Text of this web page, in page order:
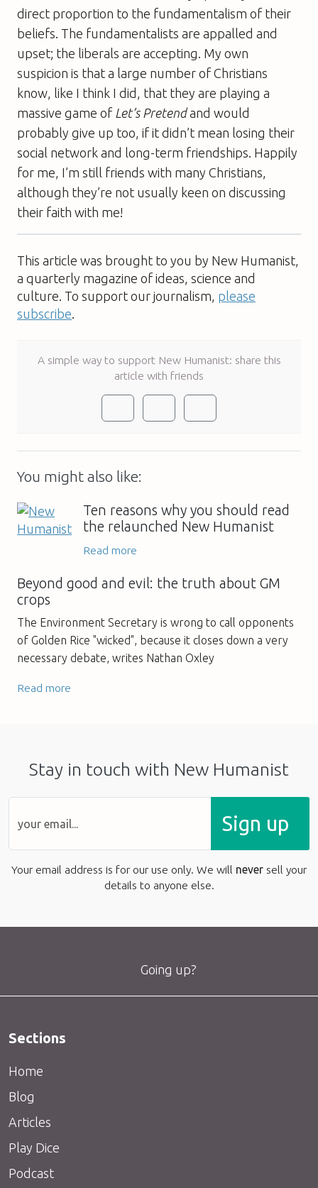
direct proportion to the fundamentalism of their
beliefs. The fundamentalists are appalled and
upset; the liberals are accepting. My own
suspicion is that a large number of Christians
know, like I think I did, that they are playing a
massive game of Let’s Pretendand would
probably give up too, if it didn’t mean losing their
social network and long-term friendships. Happily
for me, I’m still friends with many Christians,
although they’re not usually keen on discussing
their faith with me!
This article was brought to you by New Humanist,
a quarterly magazine of ideas, science and
culture. To support our journalism, please
subscribe.
A simple way to support New Humanist: share this
article with friends
You might also like:
Ten reasons why you should read
the relaunched New Humanist
Read more
Beyond good and evil: the truth about GM
crops
The Environment Secretary is wrong to call opponents
of Golden Rice "wicked", because it closes down a very
necessary debate, writes Nathan Oxley
Read more
Stay in touch with New Humanist
Sign up
Your email address is for our use only. We will never sell your
details to anyone else.
Going up?
Sections
Home
Blog
Articles
Play Dice
Podcast